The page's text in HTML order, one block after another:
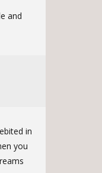
and
in
you